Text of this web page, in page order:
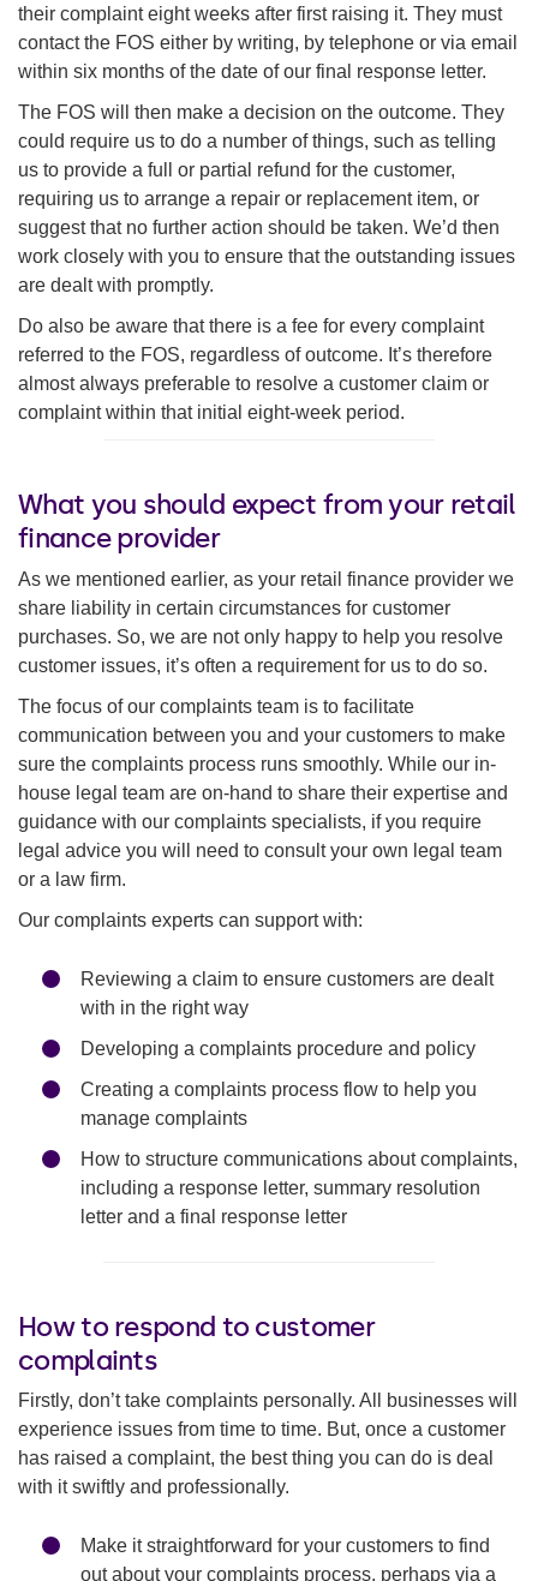
their complaint eight weeks after first raising it. They must
contact the FOS either by writing, by telephone or via email
within six months of the date of our final response letter.
The FOS will then make a decision on the outcome. They
could require us to do a number of things, such as telling
us to provide a full or partial refund for the customer,
requiring us to arrange a repair or replacement item, or
suggest that no further action should be taken. We’d then
work closely with you to ensure that the outstanding issues
are dealt with promptly.
Do also be aware that there is a fee for every complaint
referred to the FOS, regardless of outcome. It’s therefore
almost always preferable to resolve a customer claim or
complaint within that initial eight-week period.
What you should expect from your retail
finance provider
As we mentioned earlier, as your retail finance provider we
share liability in certain circumstances for customer
purchases. So, we are not only happy to help you resolve
customer issues, it’s often a requirement for us to do so.
The focus of our complaints team is to facilitate
communication between you and your customers to make
sure the complaints process runs smoothly. While our in-
house legal team are on-hand to share their expertise and
guidance with our complaints specialists, if you require
legal advice you will need to consult your own legal team
or a law firm.
Our complaints experts can support with:
Reviewing a claim to ensure customers are dealt
with in the right way
Developing a complaints procedure and policy
Creating a complaints process flow to help you
manage complaints
How to structure communications about complaints,
including a response letter, summary resolution
letter and a final response letter
How to respond to customer
complaints
Firstly, don’t take complaints personally. All businesses will
experience issues from time to time. But, once a customer
has raised a complaint, the best thing you can do is deal
with it swiftly and professionally.
Make it straightforward for your customers to find
out about your complaints process, perhaps via a